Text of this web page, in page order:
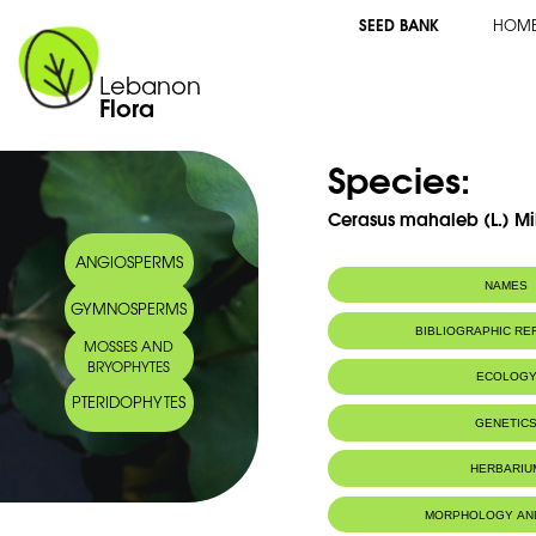
Lebanon
Flora
SEED BANK
ANGIOSPERMS
GYMNOSPERMS
MOSSES AND
BRYOPHYTES
PTERIDOPHYTES
Species:
Cerasus mahaleb (L.)
NAMES
Synonym(s): Prunus
Common name: Mahaleb
Cerisier
Arabic name: محلب
BIBLIOGRAPHIC
ECOLOGY
Terrains
IUCN threat status: LC
Chromosome Number: 2n =
Genome size: 0.70pg
Geneva Herbaria Catalogue
MORPHOLOGY